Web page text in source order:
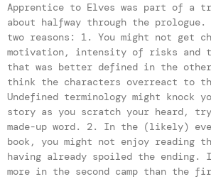
Apprentice to Elves was part of a
about halfway through the
two reasons: 1. You might not get
motivation, intensity of risks and
that was better defined in the other
think the characters overreact to
Undefined terminology might knock
story as you scratch your heard,
made-up word. 2. In the (likely)
book, you might not enjoy reading
having already spoiled the ending.
more in the second camp than the